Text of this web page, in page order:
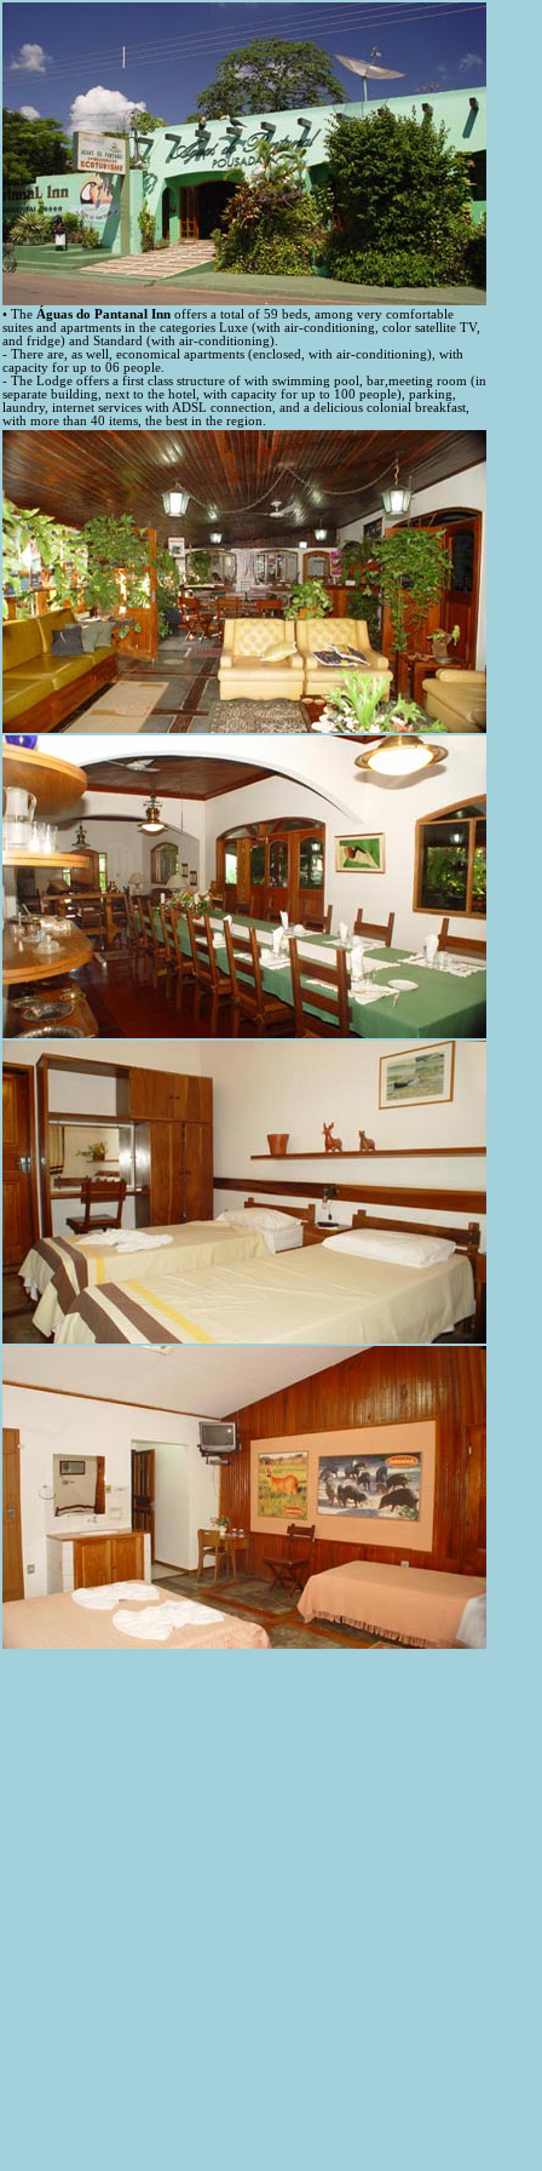
• The Águas do Pantanal Inn offers a total of 59 beds, among very comfortable
suites and apartments in the categories Luxe (with air-conditioning, color satellite TV,
and fridge) and Standard (with air-conditioning).
- There are, as well, economical apartments (enclosed, with air-conditioning), with
capacity for up to 06 people.
- The Lodge offers a first class structure of with swimming pool, bar,meeting room (in
separate building, next to the hotel, with capacity for up to 100 people), parking,
laundry, internet services with ADSL connection, and a delicious colonial breakfast,
with more than 40 items, the best in the region.